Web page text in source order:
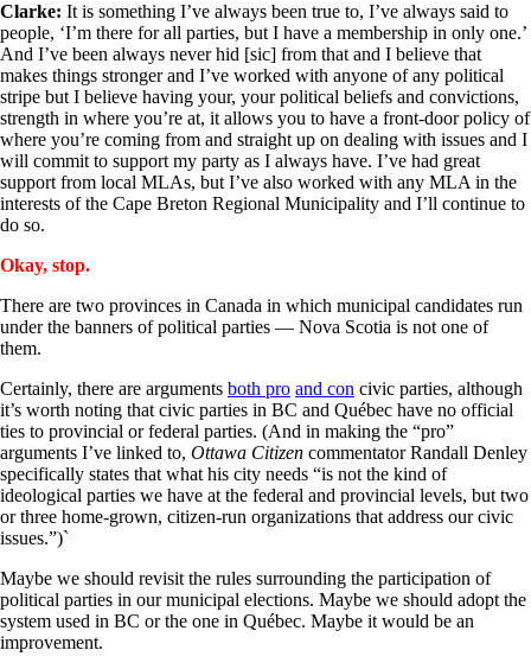
Clarke: It is something I’ve always been true to, I’ve always said to
people, ‘I’m there for all parties, but I have a membership in only one.’
And I’ve been always never hid [sic] from that and I believe that
makes things stronger and I’ve worked with anyone of any political
stripe but I believe having your, your political beliefs and convictions,
strength in where you’re at, it allows you to have a front-door policy of
where you’re coming from and straight up on dealing with issues and I
will commit to support my party as I always have. I’ve had great
support from local MLAs, but I’ve also worked with any MLA in the
interests of the Cape Breton Regional Municipality and I’ll continue to
do so.
Okay, stop.
There are two provinces in Canada in which municipal candidates run
under the banners of political parties — Nova Scotia is not one of
them.
Certainly, there are arguments both pro and con civic parties, although
it’s worth noting that civic parties in BC and Québec have no official
ties to provincial or federal parties. (And in making the “pro”
arguments I’ve linked to, Ottawa Citizen commentator Randall Denley
specifically states that what his city needs “is not the kind of
ideological parties we have at the federal and provincial levels, but two
or three home-grown, citizen-run organizations that address our civic
issues.”)`
Maybe we should revisit the rules surrounding the participation of
political parties in our municipal elections. Maybe we should adopt the
system used in BC or the one in Québec. Maybe it would be an
improvement.